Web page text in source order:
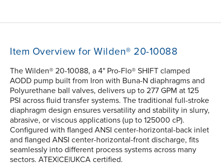
Item Overview for Wilden® 20-10088
The Wilden® 20-10088, a 4" Pro-Flo® SHIFT clamped
AODD pump built from Iron with Buna-N diaphragms and
Polyurethane ball valves, delivers up to 277 GPM at 125
PSI across fluid transfer systems. The traditional full-stroke
diaphragm design ensures versatility and stability in slurry,
abrasive, or viscous applications (up to 125000 cP).
Configured with flanged ANSI center-horizontal-back inlet
and flanged ANSI center-horizontal-front discharge, fits
seamlessly into different process systems across many
sectors. ATEX|CE|UKCA certified.